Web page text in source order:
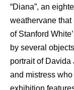
“Diana”, an
weathervane
of Stanford
by several
portrait of Davida
and mistress
exhibition